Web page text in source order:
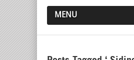
MENU